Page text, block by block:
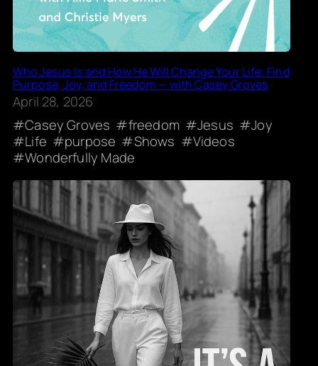
Who Jesus Is and How He Will Change Your Life: Find
Purpose, Joy, and Freedom — with Casey Groves
April 28, 2026
Casey Groves
freedom Jesus
Joy
Life
purpose Shows
Videos
Wonderfully Made